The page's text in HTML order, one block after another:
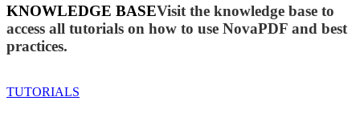
KNOWLEDGE BASEVisit the knowledge base to
access all tutorials on how to use NovaPDF and best
practices.
TUTORIALS